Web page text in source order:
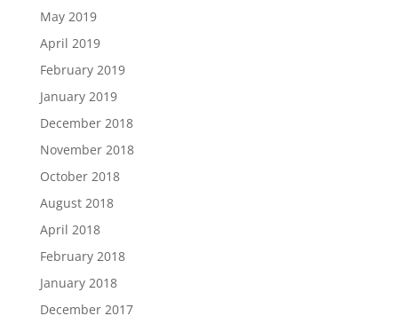
May 2019
April 2019
February 2019
January 2019
December 2018
November 2018
October 2018
August 2018
April 2018
February 2018
January 2018
December 2017